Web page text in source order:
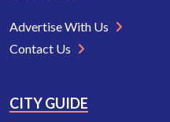
Advertise With Us
Contact Us
CITY GUIDE